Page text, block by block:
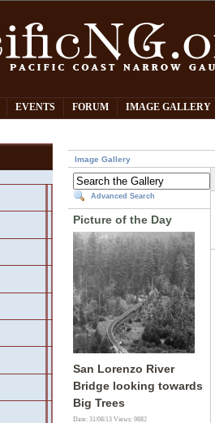
EVENTS FORUM IMAGE GALLERY
Image Gallery
Advanced Search
Picture of the Day
San Lorenzo River
Bridge looking towards
Big Trees
Date: 31/08/13Views: 9882